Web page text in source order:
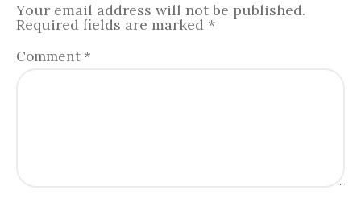
Your email address will not be published.
Required fields are marked *
Comment *